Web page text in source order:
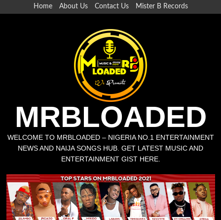
Home About Us Contact Us Mister B Records
MRBLOADED
WELCOME TO MRBLOADED – NIGERIA NO.1 ENTERTAINMENT
NEWS AND NAIJA SONGS HUB. GET LATEST MUSIC AND
ENTERTAINMENT GIST HERE.